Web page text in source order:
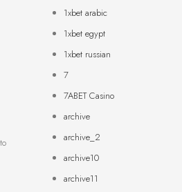
1xbet arabic
1xbet egypt
1xbet russian
7
7ABET Casino
archive
archive_2
archive10
archive11